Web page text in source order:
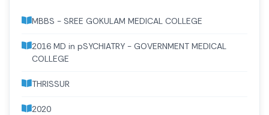
MBBS - SREE GOKULAM MEDICAL COLLEGE
2016 MD in pSYCHIATRY - GOVERNMENT MEDICAL
COLLEGE
THRISSUR
2020